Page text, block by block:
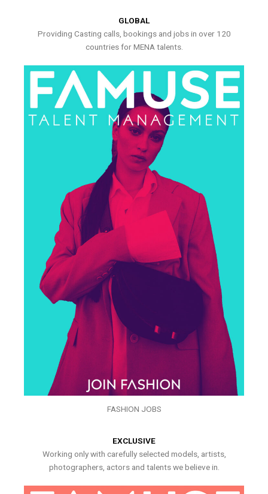
GLOBAL
Providing Casting calls, bookings and jobs in over 120
countries for MENA talents.
FASHION JOBS
EXCLUSIVE
Working only with carefully selected models, artists,
photographers, actors and talents we believe in.